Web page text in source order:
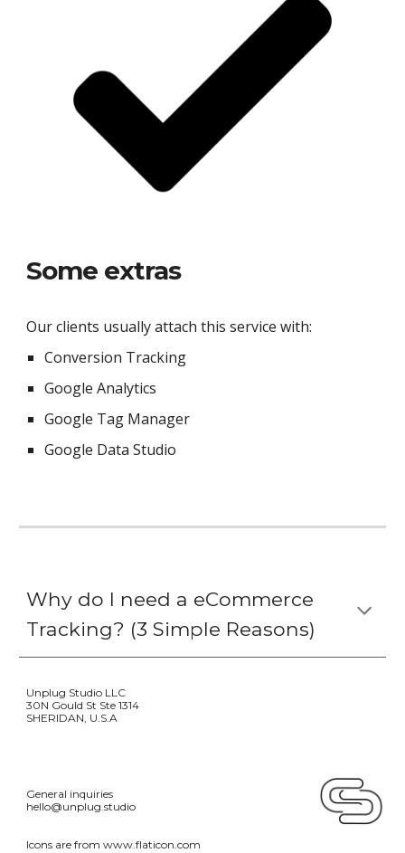
Some extras
Our clients usually attach this service with:
Conversion Tracking
Google Analytics
Google Tag Manager
Google Data Studio
Why do I need a eCommerce
Tracking? (3 Simple Reasons)
Unplug Studio LLC
30N Gould St Ste 1314
SHERIDAN, U.S.A
General inquiries
hello@unplug.studio
Icons are from www.flaticon.com